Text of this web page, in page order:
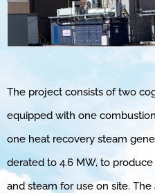
The project consists of two
equipped with one
one heat recovery steam
derated to 4.6 MW, to
and steam for use on site.